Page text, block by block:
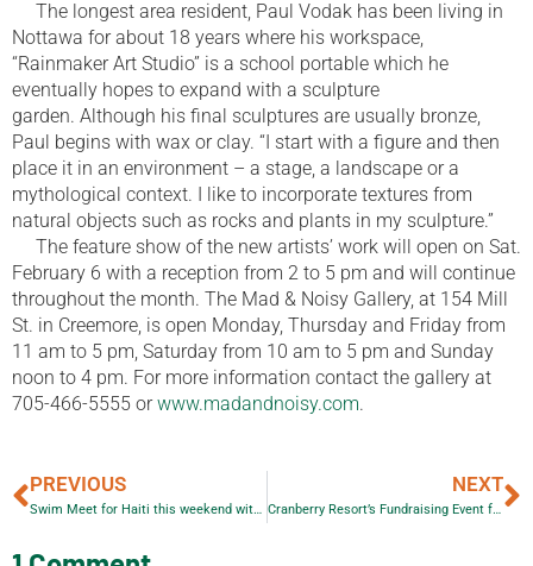
The longest area resident, Paul Vodak has been living in
Nottawa for about 18 years where his workspace,
“Rainmaker Art Studio” is a school portable which he
eventually hopes to expand with a sculpture
garden. Although his final sculptures are usually bronze,
Paul begins with wax or clay. “I start with a figure and then
place it in an environment – a stage, a landscape or a
mythological context. I like to incorporate textures from
natural objects such as rocks and plants in my sculpture.”
The feature show of the new artists’ work will open on Sat.
February 6 with a reception from 2 to 5 pm and will continue
throughout the month. The Mad & Noisy Gallery, at 154 Mill
St. in Creemore, is open Monday, Thursday and Friday from
11 am to 5 pm, Saturday from 10 am to 5 pm and Sunday
noon to 4 pm. For more information contact the gallery at
705-466-5555 orwww.madandnoisy.com.
PREVIOUS
Swim Meet for Haiti this weekend with local Golden Horseshoe Aquatic Club
NEXT
Cranberry Resort’s Fundraising Event for Haiti